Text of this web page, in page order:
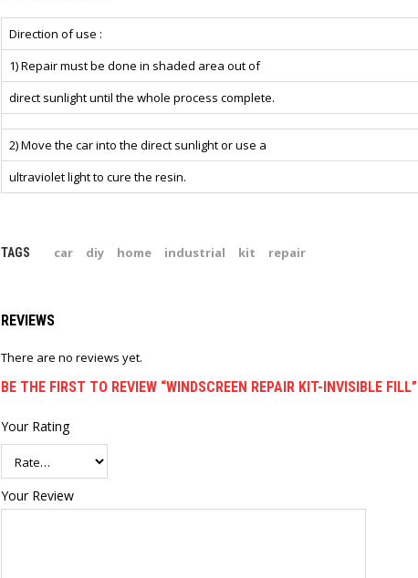
Direction of use :
1) Repair must be done in shaded area out of
direct sunlight until the whole process complete.
2) Move the car into the direct sunlight or use a
ultraviolet light to cure the resin.
TAGS car diy home industrial kit repair
REVIEWS
There are no reviews yet.
BE THE FIRST TO REVIEW “WINDSCREEN REPAIR KIT-INVISIBLE FILL”
Your Rating
Your Review